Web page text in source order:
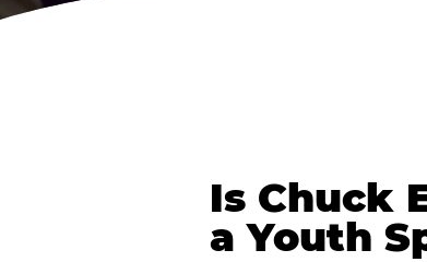
Is Chuck
a Youth